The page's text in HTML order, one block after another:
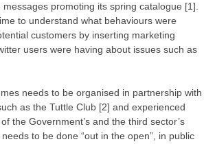
promoting its spring catalogue [1].
to understand what behaviours were
customers by inserting marketing
users were having about issues such as
needs to be organised in partnership with
as the Tuttle Club [2] and experienced
the Government’s and the third sector’s
to be done “out in the open”, in public